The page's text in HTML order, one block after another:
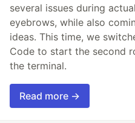
several issues during
eyebrows, while also
ideas. This time, we
Code to start the second
the terminal.
Read more →